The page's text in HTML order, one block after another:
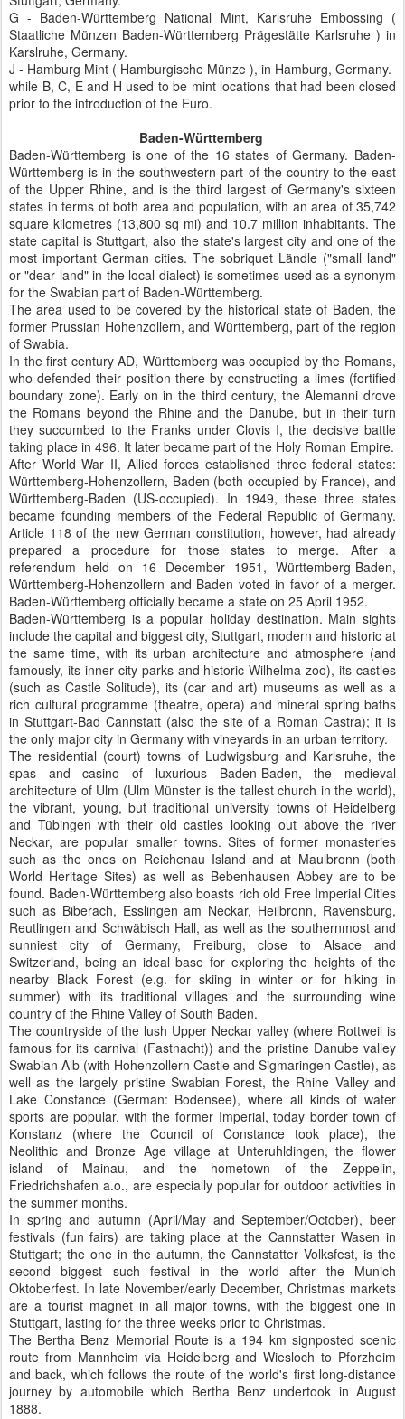
G - Baden-Württemberg National Mint, Karlsruhe Embossing (
Staatliche Münzen Baden-Württemberg Prägestätte Karlsruhe ) in
Karslruhe, Germany.
J - Hamburg Mint ( Hamburgische Münze ), in Hamburg, Germany.
while B, C, E and H used to be mint locations that had been closed
prior to the introduction of the Euro.
Baden-Württemberg
Baden-Württemberg is one of the 16 states of Germany. Baden-
Württemberg is in the southwestern part of the country to the east
of the Upper Rhine, and is the third largest of Germany's sixteen
states in terms of both area and population, with an area of 35,742
square kilometres (13,800 sq mi) and 10.7 million inhabitants. The
state capital is Stuttgart, also the state's largest city and one of the
most important German cities. The sobriquet Ländle ("small land"
or "dear land" in the local dialect) is sometimes used as a synonym
for the Swabian part of Baden-Württemberg.
The area used to be covered by the historical state of Baden, the
former Prussian Hohenzollern, and Württemberg, part of the region
of Swabia.
In the first century AD, Württemberg was occupied by the Romans,
who defended their position there by constructing a limes (fortified
boundary zone). Early on in the third century, the Alemanni drove
the Romans beyond the Rhine and the Danube, but in their turn
they succumbed to the Franks under Clovis I, the decisive battle
taking place in 496. It later became part of the Holy Roman Empire.
After World War II, Allied forces established three federal states:
Württemberg-Hohenzollern, Baden (both occupied by France), and
Württemberg-Baden (US-occupied). In 1949, these three states
became founding members of the Federal Republic of Germany.
Article 118 of the new German constitution, however, had already
prepared a procedure for those states to merge. After a
referendum held on 16 December 1951, Württemberg-Baden,
Württemberg-Hohenzollern and Baden voted in favor of a merger.
Baden-Württemberg officially became a state on 25 April 1952.
Baden-Württemberg is a popular holiday destination. Main sights
include the capital and biggest city, Stuttgart, modern and historic at
the same time, with its urban architecture and atmosphere (and
famously, its inner city parks and historic Wilhelma zoo), its castles
(such as Castle Solitude), its (car and art) museums as well as a
rich cultural programme (theatre, opera) and mineral spring baths
in Stuttgart-Bad Cannstatt (also the site of a Roman Castra); it is
the only major city in Germany with vineyards in an urban territory.
The residential (court) towns of Ludwigsburg and Karlsruhe, the
spas and casino of luxurious Baden-Baden, the medieval
architecture of Ulm (Ulm Münster is the tallest church in the world),
the vibrant, young, but traditional university towns of Heidelberg
and Tübingen with their old castles looking out above the river
Neckar, are popular smaller towns. Sites of former monasteries
such as the ones on Reichenau Island and at Maulbronn (both
World Heritage Sites) as well as Bebenhausen Abbey are to be
found. Baden-Württemberg also boasts rich old Free Imperial Cities
such as Biberach, Esslingen am Neckar, Heilbronn, Ravensburg,
Reutlingen and Schwäbisch Hall, as well as the southernmost and
sunniest city of Germany, Freiburg, close to Alsace and
Switzerland, being an ideal base for exploring the heights of the
nearby Black Forest (e.g. for skiing in winter or for hiking in
summer) with its traditional villages and the surrounding wine
country of the Rhine Valley of South Baden.
The countryside of the lush Upper Neckar valley (where Rottweil is
famous for its carnival (Fastnacht)) and the pristine Danube valley
Swabian Alb (with Hohenzollern Castle and Sigmaringen Castle), as
well as the largely pristine Swabian Forest, the Rhine Valley and
Lake Constance (German: Bodensee), where all kinds of water
sports are popular, with the former Imperial, today border town of
Konstanz (where the Council of Constance took place), the
Neolithic and Bronze Age village at Unteruhldingen, the flower
island of Mainau, and the hometown of the Zeppelin,
Friedrichshafen a.o., are especially popular for outdoor activities in
the summer months.
In spring and autumn (April/May and September/October), beer
festivals (fun fairs) are taking place at the Cannstatter Wasen in
Stuttgart; the one in the autumn, the Cannstatter Volksfest, is the
second biggest such festival in the world after the Munich
Oktoberfest. In late November/early December, Christmas markets
are a tourist magnet in all major towns, with the biggest one in
Stuttgart, lasting for the three weeks prior to Christmas.
The Bertha Benz Memorial Route is a 194 km signposted scenic
route from Mannheim via Heidelberg and Wiesloch to Pforzheim
and back, which follows the route of the world's first long-distance
journey by automobile which Bertha Benz undertook in August
1888.